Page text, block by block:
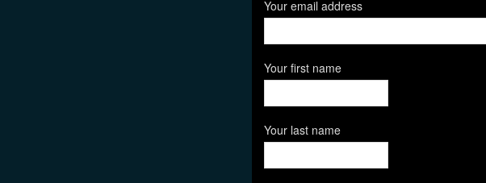
Your email address
Your first name
Your last name